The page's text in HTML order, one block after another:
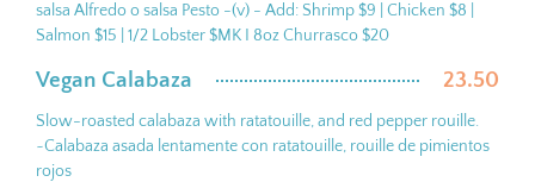
salsa Alfredo o salsa Pesto -(v) - Add: Shrimp $9 | Chicken $8 |
Salmon $15 | 1/2 Lobster $MK I 8oz Churrasco $20
Vegan Calabaza 23.50
Slow-roasted calabaza with ratatouille, and red pepper rouille.
~Calabaza asada lentamente con ratatouille, rouille de pimientos
rojos